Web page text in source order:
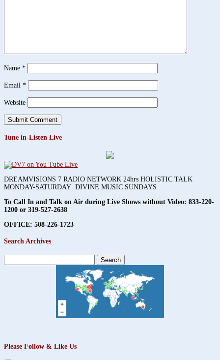
Name *
Email *
Website
Tune in-Listen Live
DREAMVISIONS 7 RADIO NETWORK 24hrs HOLISTIC TALK
MONDAY-SATURDAY DIVINE MUSIC SUNDAYS
To Call In and Talk on Air during Live Shows without Video: 833-220-
1200 or 319-527-2638
OFFICE: 508-226-1723
Search Archives
for:
Please Follow & Like Us